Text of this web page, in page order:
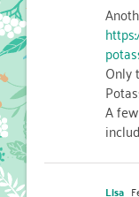
Only
A
Lisa